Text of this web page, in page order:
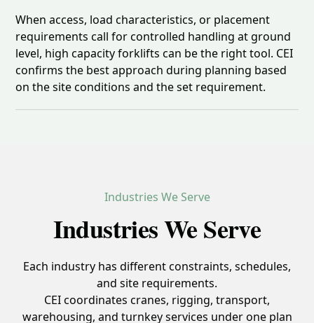
When access, load characteristics, or placement
requirements call for controlled handling at ground
level, high capacity forklifts can be the right tool. CEI
confirms the best approach during planning based
on the site conditions and the set requirement.
Industries We Serve
Industries We Serve
Each industry has different constraints, schedules,
and site requirements.
CEI coordinates cranes, rigging, transport,
warehousing, and turnkey services under one plan